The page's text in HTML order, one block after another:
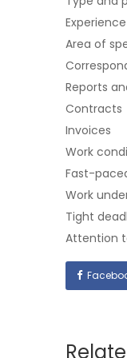
Area of
Reports
Contracts
Invoices
Work
Fast-
Work
Tight
Attention